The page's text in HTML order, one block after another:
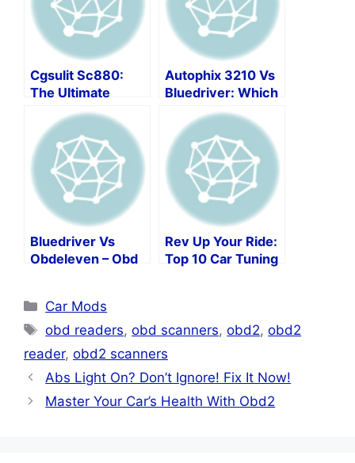
Cgsulit Sc880:
The Ultimate
Automotive
Diagnostic Tool!
Autophix 3210 Vs
Bluedriver: Which
Code Reader Is
Right For You?
Bluedriver Vs
Obdeleven – Obd
Rev Up Your Ride:
Top 10 Car Tuning
Categories
Car Mods
Tags
obd readers,obd scanners,obd2,obd2
reader, obd2 scanners
Abs Light On? Don’t Ignore! Fix It Now!
Master Your Car’s Health With Obd2